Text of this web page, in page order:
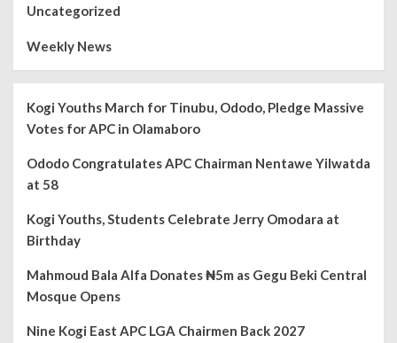
Uncategorized
Weekly News
Kogi Youths March for Tinubu, Ododo, Pledge Massive
Votes for APC in Olamaboro
Ododo Congratulates APC Chairman Nentawe Yilwatda
at 58
Kogi Youths, Students Celebrate Jerry Omodara at
Birthday
Mahmoud Bala Alfa Donates ₦5m as Gegu Beki Central
Mosque Opens
Nine Kogi East APC LGA Chairmen Back 2027